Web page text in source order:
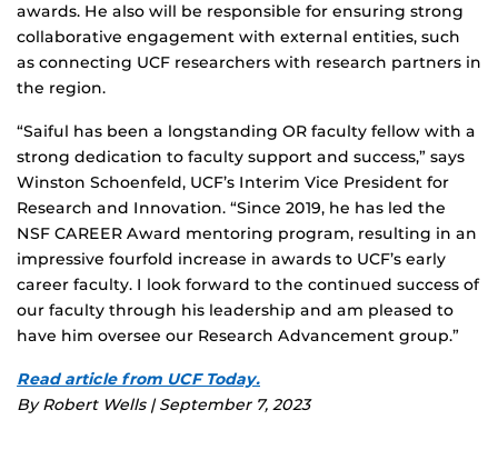
awards. He also will be responsible for ensuring strong
collaborative engagement with external entities, such
as connecting UCF researchers with research partners in
the region.
“Saiful has been a longstanding OR faculty fellow with a
strong dedication to faculty support and success,” says
Winston Schoenfeld, UCF’s Interim Vice President for
Research and Innovation. “Since 2019, he has led the
NSF CAREER Award mentoring program, resulting in an
impressive fourfold increase in awards to UCF’s early
career faculty. I look forward to the continued success of
our faculty through his leadership and am pleased to
have him oversee our Research Advancement group.”
Read article from UCF Today.
By Robert Wells | September 7, 2023